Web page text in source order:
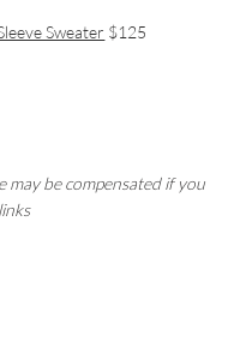
Sweater $125
may be compensated if you